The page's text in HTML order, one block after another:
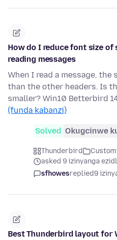
How do I reduce font size of
reading messages
When I read a message,
than the other headers. Is
smaller? Win10 Betterbird
(funda kabanzi)
Solved Okugcinwe
Thunderbird
asked 9 izinyanga
sfhowesreplied9
Best Thunderbird layout for